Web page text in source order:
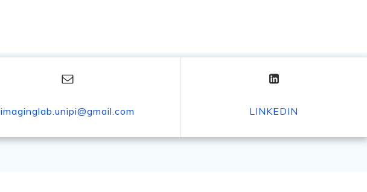
imaginglab.unipi@gmail.com LINKEDIN